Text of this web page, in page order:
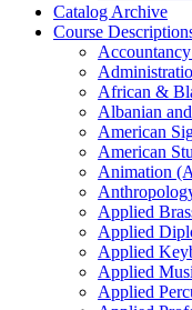
Catalog Archive
Course
African &​
Albanian
American
American
Animation
Applied
Applied
Applied
Applied
Applied